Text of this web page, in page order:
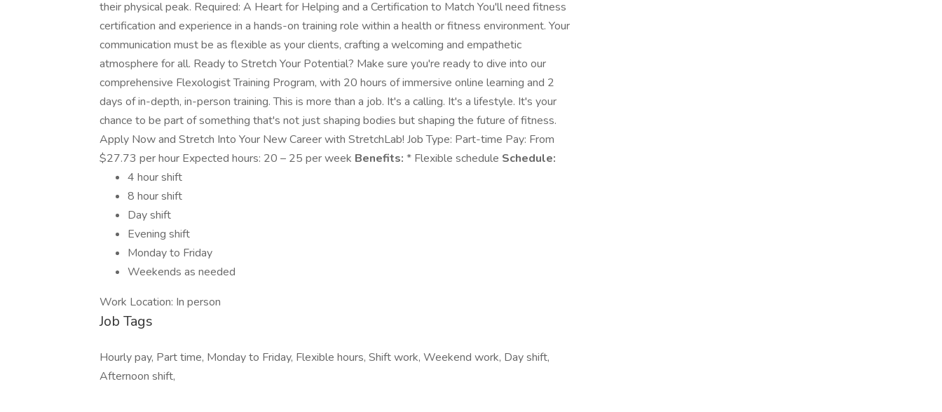
their physical peak. Required: A Heart for Helping and a Certification to Match You'll need fitness
certification and experience in a hands-on training role within a health or fitness environment. Your
communication must be as flexible as your clients, crafting a welcoming and empathetic
atmosphere for all. Ready to Stretch Your Potential? Make sure you're ready to dive into our
comprehensive Flexologist Training Program, with 20 hours of immersive online learning and 2
days of in-depth, in-person training. This is more than a job. It's a calling. It's a lifestyle. It's your
chance to be part of something that's not just shaping bodies but shaping the future of fitness.
Apply Now and Stretch Into Your New Career with StretchLab! Job Type: Part-time Pay: From
$27.73 per hour Expected hours: 20 – 25 per week Benefits: * Flexible schedule Schedule:
4 hour shift
8 hour shift
Day shift
Evening shift
Monday to Friday
Weekends as needed
Work Location: In person
Job Tags
Hourly pay, Part time, Monday to Friday, Flexible hours, Shift work, Weekend work, Day shift,
Afternoon shift,